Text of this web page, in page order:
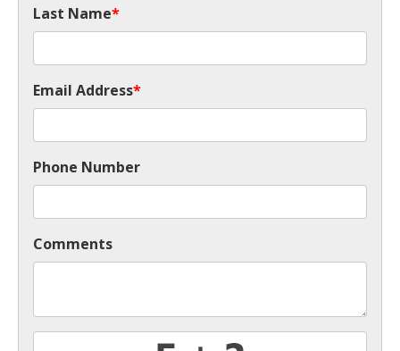
Last Name*
Email Address*
Phone Number
Comments